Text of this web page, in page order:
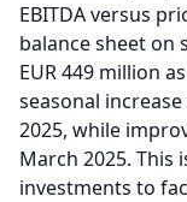
EBITDA versus
balance sheet on
EUR 449 million
seasonal
2025, while
March 2025.
investments to